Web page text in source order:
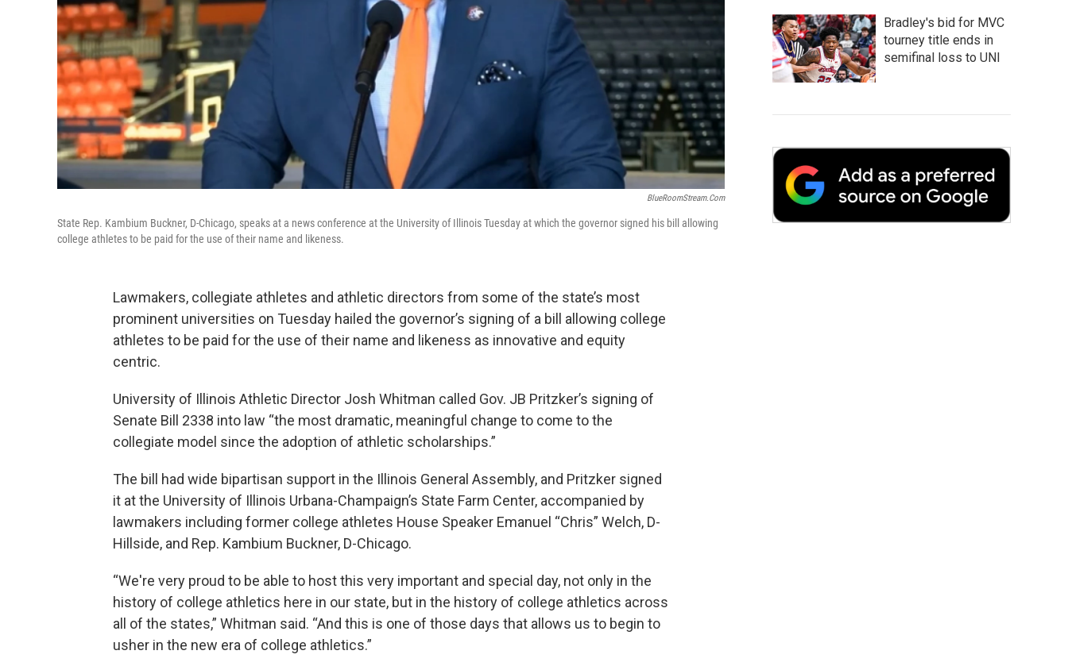
BlueRoomStream.com
State Rep. Kambium Buckner, D-Chicago, speaks at a news conference at the University of Illinois Tuesday at which the governor signed his bill allowing
college athletes to be paid for the use of their name and likeness.
Lawmakers, collegiate athletes and athletic directors from some of the state’s most
prominent universities on Tuesday hailed the governor’s signing of a bill allowing college
athletes to be paid for the use of their name and likeness as innovative and equity
centric.
University of Illinois Athletic Director Josh Whitman called Gov. JB Pritzker’s signing of
Senate Bill 2338 into law “the most dramatic, meaningful change to come to the
collegiate model since the adoption of athletic scholarships.”
The bill had wide bipartisan support in the Illinois General Assembly, and Pritzker signed
it at the University of Illinois Urbana-Champaign’s State Farm Center, accompanied by
lawmakers including former college athletes House Speaker Emanuel “Chris” Welch, D-
Hillside, and Rep. Kambium Buckner, D-Chicago.
“We're very proud to be able to host this very important and special day, not only in the
history of college athletics here in our state, but in the history of college athletics across
all of the states,” Whitman said. “And this is one of those days that allows us to begin to
usher in the new era of college athletics.”
Bradley's bid for MVC
tourney title ends in
semifinal loss to UNI